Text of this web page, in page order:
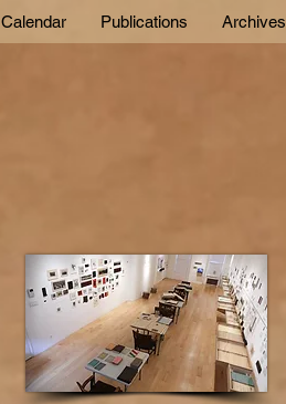
Calendar Publications Archives